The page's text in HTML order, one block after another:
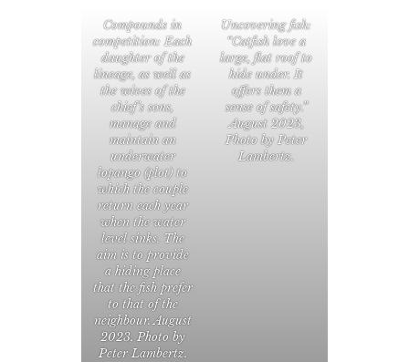
Compounds in
competition: Each
daughter of the
lineage, as well as
the wives of the
chief’s sons,
manage and
maintain an
underwater
lopango (plot) to
which the couple
return each year
when the water
level sinks. The
aim is to provide
a hiding place
that the fish prefer
to that of the
neighbour. August
2023, Photo by
Peter Lambertz.
Uncovering fish:
“Catfish love a
large, flat roof to
hide under. It
offers them a
sense of safety.”
August 2023,
Photo by Peter
Lambertz.